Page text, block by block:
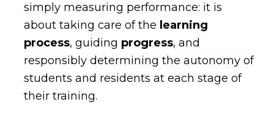
simply measuring performance: it is
about taking care of the learning
process, guiding progress, and
responsibly determining the autonomy of
students and residents at each stage of
their training.